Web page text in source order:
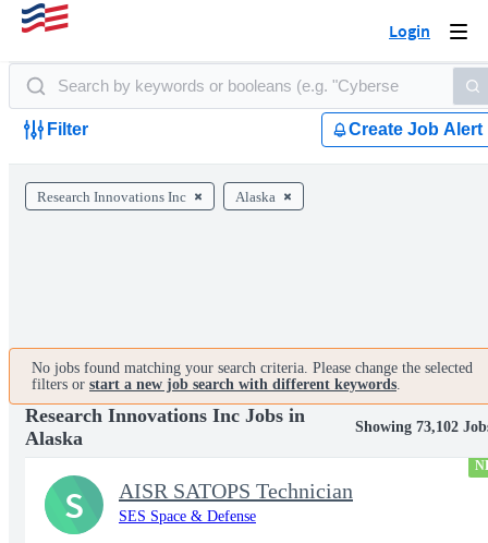
Login
Filter Create Job Alert
Research Innovations Inc Alaska
No jobs found matching your search criteria. Please change the selected
filters or start a new job search with different keywords.
Research Innovations Inc Jobs in
Alaska
Showing 73,102
AISR SATOPS Technician
SES Space & Defense
S